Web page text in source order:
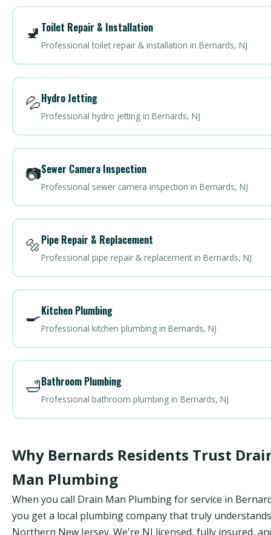
🚽 Toilet Repair & Installation
Professional toilet repair & installation in Bernards, NJ
💦Hydro Jetting
Professional hydro jetting in Bernards, NJ
📷Sewer Camera Inspection
Professional sewer camera inspection in Bernards, NJ
🔩Pipe Repair & Replacement
Professional pipe repair & replacement in Bernards, NJ
🍳Kitchen Plumbing
Professional kitchen plumbing in Bernards, NJ
🛁Bathroom Plumbing
Professional bathroom plumbing in Bernards, NJ
Why Bernards Residents Trust
Man Plumbing
When you call Drain Man Plumbing for service in
you get a local plumbing company that truly understands
Northern New Jersey. We're NJ licensed, fully insured,